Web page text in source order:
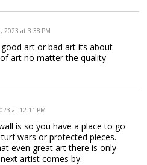
2023 at 3:38 PM
art or bad art its about
art no matter the quality
at 12:11 PM
is so you have a place to go
wars or protected pieces.
even great art there is only
artist comes by.